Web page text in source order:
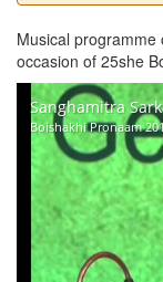
Musical
occasion of 25she
Sanghamitra
Boishakhi Pronaam